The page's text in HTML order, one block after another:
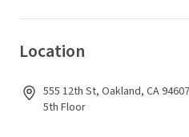
Location
555 12th St, Oakland, CA
5th Floor